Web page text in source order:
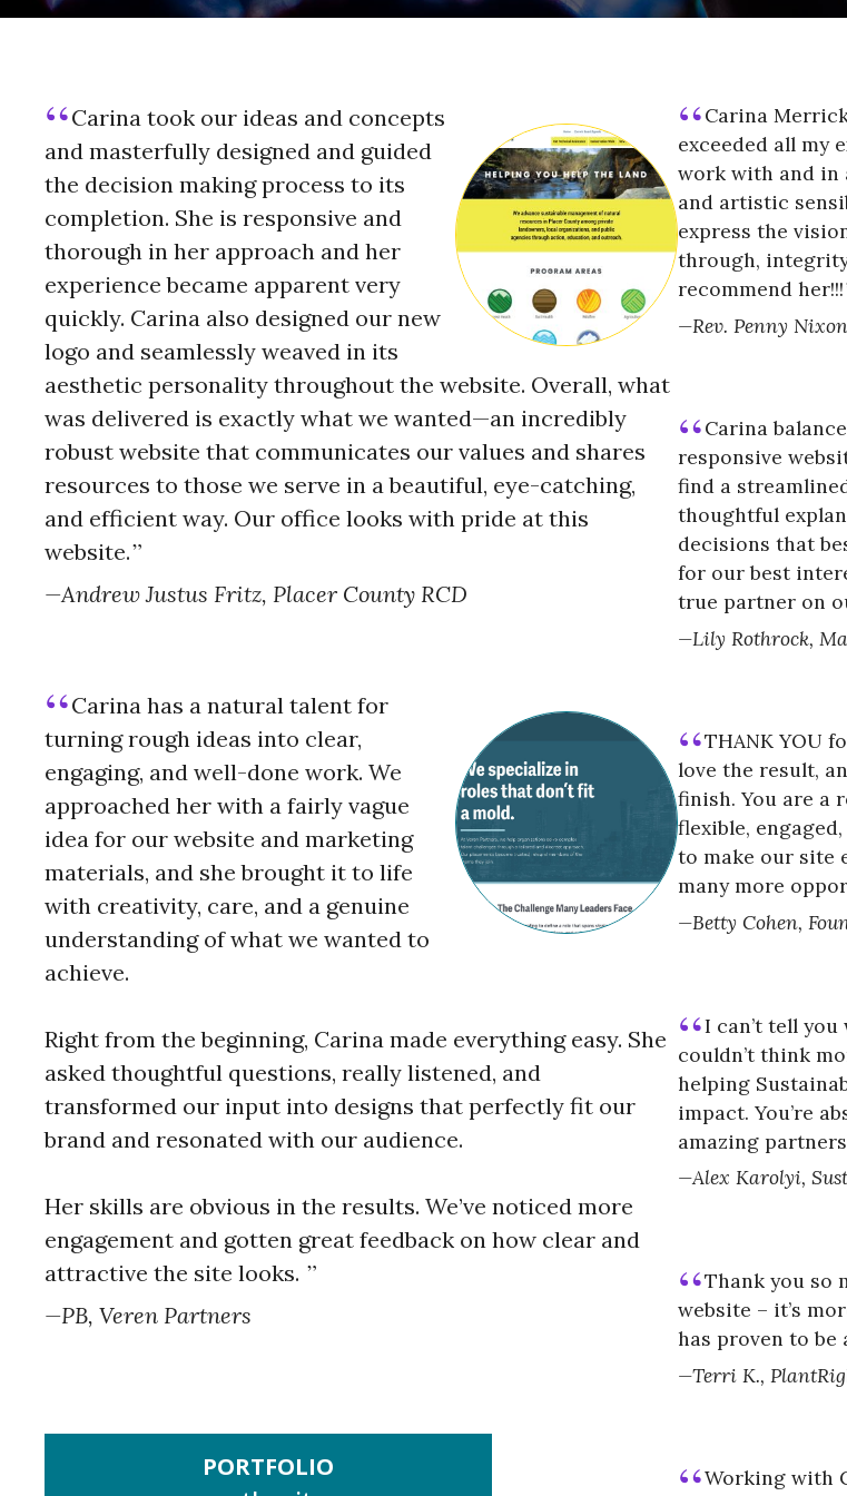
Carina took our ideas and concepts
and masterfully designed and guided
the decision making process to its
completion. She is responsive and
thorough in her approach and her
experience became apparent very
quickly. Carina also designed our new
logo and seamlessly weaved in its
aesthetic personality throughout the website. Overall, what
was delivered is exactly what we wanted—an incredibly
robust website that communicates our values and shares
resources to those we serve in a beautiful, eye-catching,
and efficient way. Our office looks with pride at this
website.
Andrew Justus Fritz, Placer County RCD
Carina has a natural talent for
turning rough ideas into clear,
engaging, and well-done work. We
approached her with a fairly vague
idea for our website and marketing
materials, and she brought it to life
with creativity, care, and a genuine
understanding of what we wanted to
achieve.
Right from the beginning, Carina made everything easy. She
asked thoughtful questions, really listened, and
transformed our input into designs that perfectly fit our
brand and resonated with our audience.
Her skills are obvious in the results. We’ve noticed more
engagement and gotten great feedback on how clear and
attractive the site looks.
PB, Veren Partners
PORTFOLIO
Carina
exceeded all my
work with and in
and artistic
express the
through,
recommend her!!!
Rev. Penny
Carina
responsive
find a
thoughtful
decisions that
for our best
true partner on
Lily Rothrock,
THANK YOU
love the result,
finish. You are a
flexible,
to make our site
many more
Betty Cohen,
I can’t tell
couldn’t think
helping
impact. You’re
amazing
Alex Karolyi,
Thank you so
website – it’s
has proven to be
Terri K.,
Working with